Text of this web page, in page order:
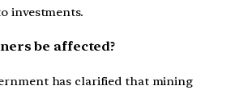
investments.
be affected?
has clarified that mining